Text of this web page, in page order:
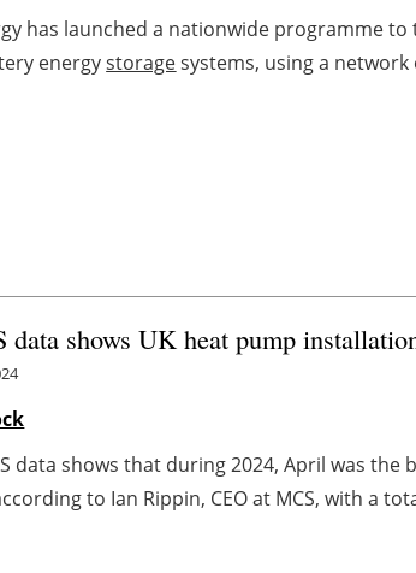
has launched a nationwide programme
energystoragesystems, using a
data shows UK heat pump
data shows that during 2024, April was
to Ian Rippin, CEO at MCS, with a